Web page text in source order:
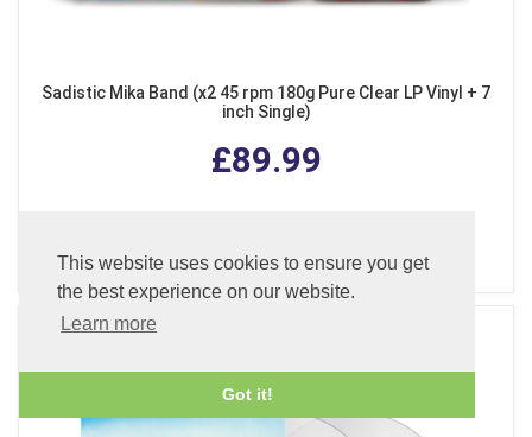
This website uses cookies to ensure you get
the best experience on our website.
Learn more
Got it!
Sadistic Mika Band (x2 45 rpm 180g Pure Clear LP Vinyl + 7
inch Single)
£89.99